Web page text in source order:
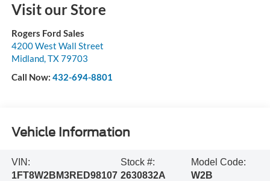
Visit our Store
Rogers Ford Sales
4200 West Wall Street
Midland,TX79703
Call Now: 432-694-8801
Vehicle Information
VIN:
1FT8W2BM3RED98107
Stock #:
2630832A
Model Code:
W2B